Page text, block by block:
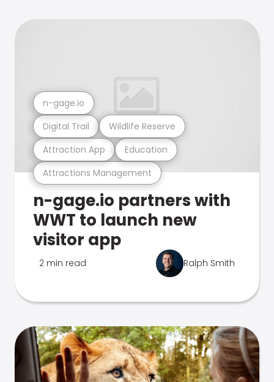
Attractions Management
Attraction App Education
Digital Trail Wildlife Reserve
n-gage.io
n-gage.io partners with
WWT to launch new
visitor app
2 min read Ralph Smith